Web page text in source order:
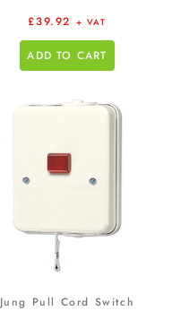
£39.92 + VAT
ADD TO CART
Jung Pull Cord Switch